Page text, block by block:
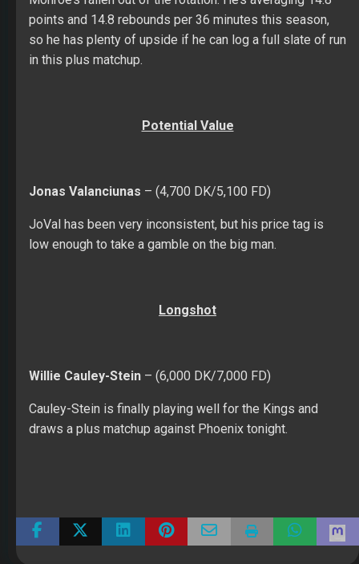
points and 14.8 rebounds per 36 minutes this season,
so he has plenty of upside if he can log a full slate of run
in this plus matchup.
Potential Value
Jonas Valanciunas – (4,700 DK/5,100 FD)
JoVal has been very inconsistent, but his price tag is
low enough to take a gamble on the big man.
Longshot
Willie Cauley-Stein – (6,000 DK/7,000 FD)
Cauley-Stein is finally playing well for the Kings and
draws a plus matchup against Phoenix tonight.